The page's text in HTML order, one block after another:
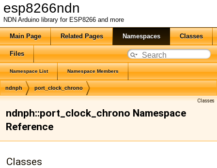
esp8266ndn
NDN Arduino library for ESP8266 and more
Main Page Related Pages Namespaces Classes
Files
Namespace List Namespace Members
ndnph port_clock_chrono
Classes
ndnph::port_clock_chrono Namespace
Reference
Classes